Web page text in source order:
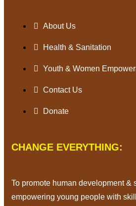
About Us
Health & Sanitation
Youth & Women
Contact Us
Donate
CHANGE EVERYTHING:
To promote human development &
empowering young people with